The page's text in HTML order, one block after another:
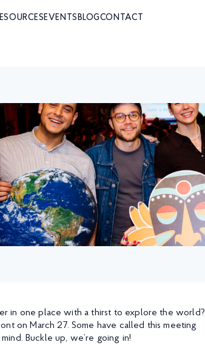
EVENTSBLOGCONTACT
in one place with a thirst to explore the world?
on March 27. Some have called this meeting
Buckle up, we’re going in!